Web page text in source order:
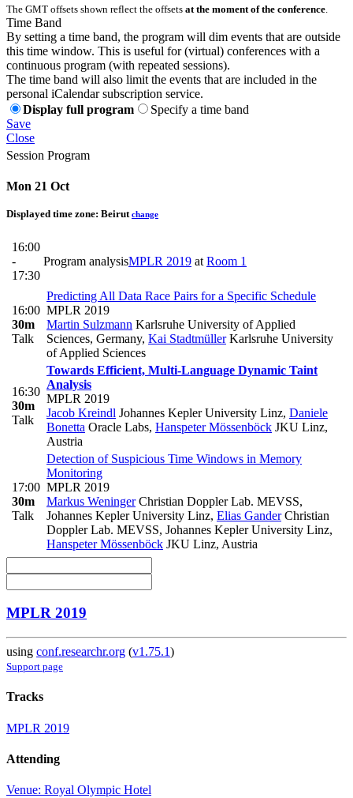
The GMT offsets shown reflect the offsets at the moment of the conference.
Time Band
By setting a time band, the program will dim events that are outside
this time window. This is useful for (virtual) conferences with a
continuous program (with repeated sessions).
The time band will also limit the events that are included in the
personal iCalendar subscription service.
Display full program
Specify a time band
Save
Close
Session Program
Mon 21 Oct
Displayed time zone: Beirut change
16:00
-
17:30
Program analysisMPLR 2019 at Room 1
16:00
30m
Talk
Predicting All Data Race Pairs for a Specific Schedule
MPLR 2019
Martin Sulzmann Karlsruhe University of Applied
Sciences, Germany, Kai StadtmüllerKarlsruhe University
of Applied Sciences
16:30
30m
Talk
Towards Efficient, Multi-Language Dynamic Taint
Analysis
MPLR 2019
Jacob Kreindl Johannes Kepler University Linz, Daniele
Bonetta Oracle Labs, Hanspeter Mössenböck JKU Linz,
Austria
17:00
30m
Talk
Detection of Suspicious Time Windows in Memory
Monitoring
MPLR 2019
Markus WeningerChristian Doppler Lab. MEVSS,
Johannes Kepler University Linz, Elias GanderChristian
Doppler Lab. MEVSS, Johannes Kepler University Linz,
Hanspeter Mössenböck JKU Linz, Austria
MPLR 2019
using conf.researchr.org (v1.75.1)
Support page
Tracks
MPLR 2019
Attending
Venue: Royal Olympic Hotel